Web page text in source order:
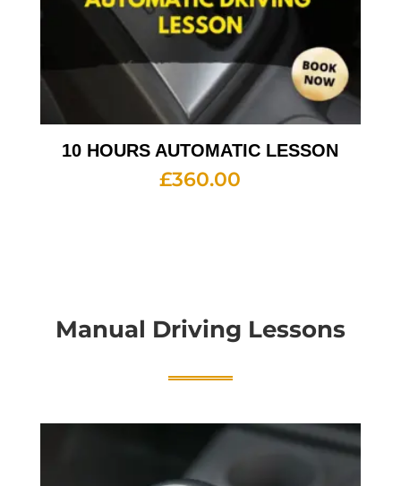
10 HOURS AUTOMATIC LESSON
£360.00
Manual Driving Lessons